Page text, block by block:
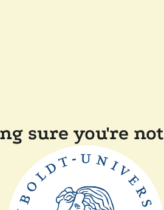
sure you're